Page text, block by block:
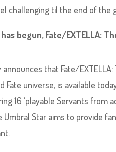
challenging til the end of the
begun, Fate/EXTELLA:
announces that Fate/
Fate universe, is available
16 ‘playable Servants
Umbral Star aims to provide